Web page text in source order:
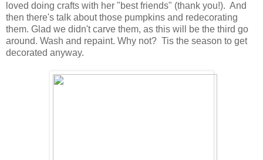
loved doing crafts with her "best friends" (thank you!). And
then there's talk about those pumpkins and redecorating
them. Glad we didn't carve them, as this will be the third go
around. Wash and repaint. Why not? Tis the season to get
decorated anyway.